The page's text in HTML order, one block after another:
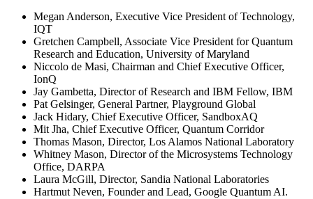
Megan Anderson, Executive Vice President of Technology,
IQT
Gretchen Campbell, Associate Vice President for Quantum
Research and Education, University of Maryland
Niccolo de Masi, Chairman and Chief Executive Officer,
IonQ
Jay Gambetta, Director of Research and IBM Fellow, IBM
Pat Gelsinger, General Partner, Playground Global
Jack Hidary, Chief Executive Officer, SandboxAQ
Mit Jha, Chief Executive Officer, Quantum Corridor
Thomas Mason, Director, Los Alamos National Laboratory
Whitney Mason, Director of the Microsystems Technology
Office, DARPA
Laura McGill, Director, Sandia National Laboratories
Hartmut Neven, Founder and Lead, Google Quantum AI.